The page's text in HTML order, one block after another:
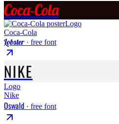
Coca-Cola
Logo
Coca-Cola
Lobster· free font
NIKE
Logo
Nike
Oswald · free font